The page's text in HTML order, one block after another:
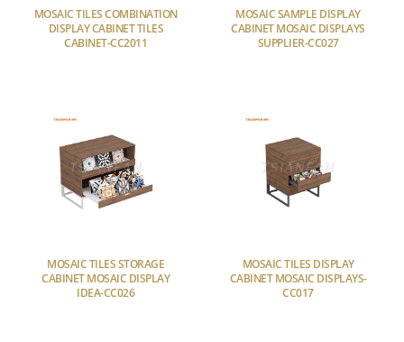
MOSAIC TILES COMBINATION
DISPLAY CABINET TILES
CABINET-CC2011
MOSAIC SAMPLE DISPLAY
CABINET MOSAIC DISPLAYS
SUPPLIER-CC027
MOSAIC TILES STORAGE
CABINET MOSAIC DISPLAY
IDEA-CC026
MOSAIC TILES DISPLAY
CABINET MOSAIC DISPLAYS-
CC017